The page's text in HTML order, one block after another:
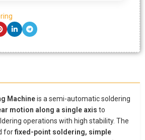
Machineis a semi-automatic soldering
motion along a single axis to
operations with high stability. The
forfixed-point soldering, simple